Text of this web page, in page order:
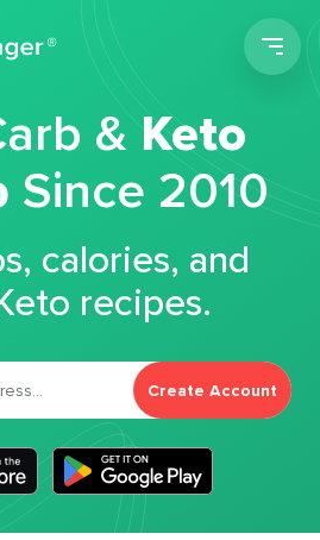
&Keto
Since 2010
calories, and
recipes.
Create Account